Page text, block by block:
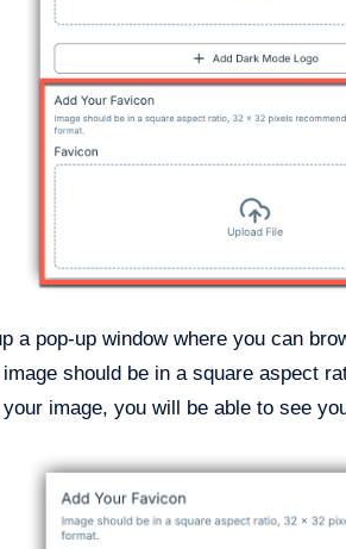
a pop-up window where you can
should be in a square aspect
image, you will be able to see